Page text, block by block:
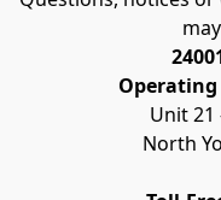
Operating
Unit 21
North